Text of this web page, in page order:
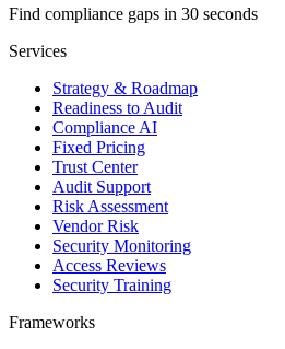
Find compliance gaps in 30 seconds
Services
Strategy & Roadmap
Readiness to Audit
Compliance AI
Fixed Pricing
Trust Center
Audit Support
Risk Assessment
Vendor Risk
Security Monitoring
Access Reviews
Security Training
Frameworks